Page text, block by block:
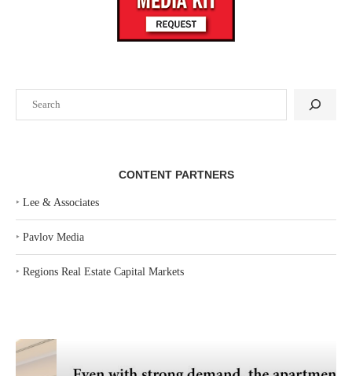
CONTENT PARTNERS
‣ Lee & Associates
‣ Pavlov Media
‣ Regions Real Estate Capital Markets